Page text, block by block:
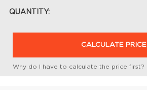
QUANTITY:
CALCULATE PRICE
Why do I have to calculate the price first?